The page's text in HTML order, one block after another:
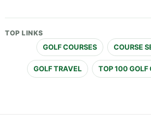
TOP LINKS
GOLF COURSES COURSE
GOLF TRAVEL TOP 100 GOLF